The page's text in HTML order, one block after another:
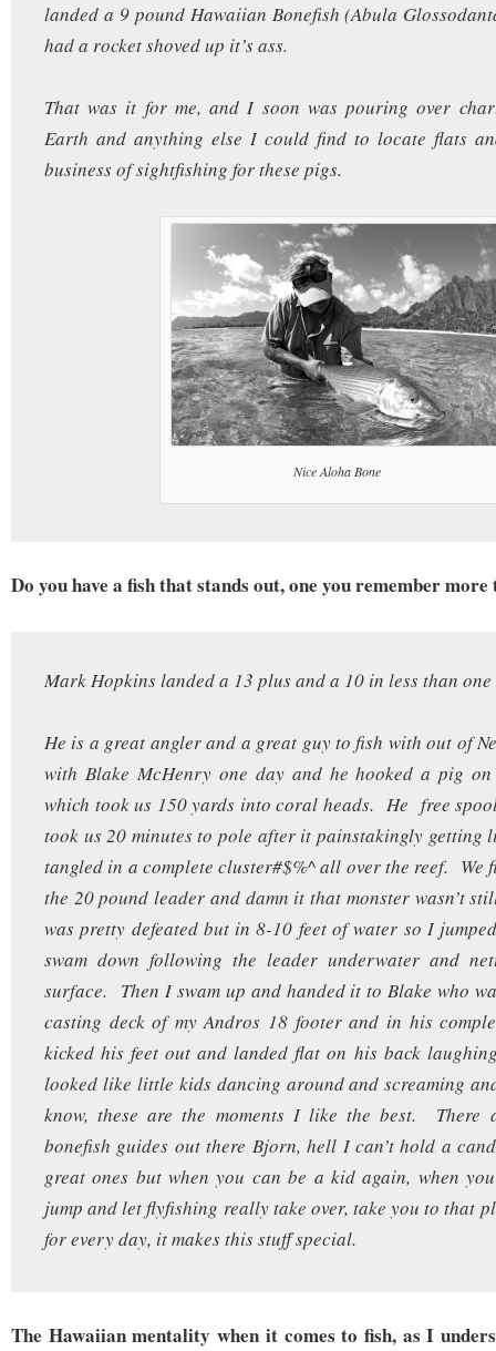
landed a 9 pound Hawaiian Bonefish (Abula
had a rocket shoved up it’s ass.
That was it for me, and I soon was pouring over
Earth and anything else I could find to locate flats
business of sightfishing for these pigs.
Nice Aloha Bone
Do you have a fish that stands out, one you remember
Mark Hopkins landed a 13 plus and a 10 in less than
He is a great angler and a great guy to fish with out of
with Blake McHenry one day and he hooked a pig
which took us 150 yards into coral heads. He free
took us 20 minutes to pole after it painstakingly getting
tangled in a complete cluster#$%^ all over the reef. We
the 20 pound leader and damn it that monster wasn’t
was pretty defeated but in 8-10 feet of water so I
swam down following the leader underwater and
surface. Then I swam up and handed it to Blake who
casting deck of my Andros 18 footer and in his
kicked his feet out and landed flat on his back
looked like little kids dancing around and screaming
know, these are the moments I like the best. There
bonefish guides out there Bjorn, hell I can’t hold a
great ones but when you can be a kid again, when
jump and let flyfishing really take over, take you to that
for every day, it makes this stuff special.
The Hawaiian mentality when it comes to fish, as I